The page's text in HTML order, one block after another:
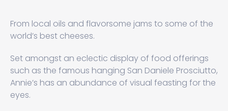
From local oils and flavorsome jams to some of the
world’s best cheeses.
Set amongst an eclectic display of food offerings
such as the famous hanging San Daniele Prosciutto,
Annie’s has an abundance of visual feasting for the
eyes.